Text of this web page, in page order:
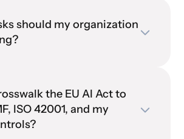
should my organization
the EU AI Act to
ISO 42001, and my